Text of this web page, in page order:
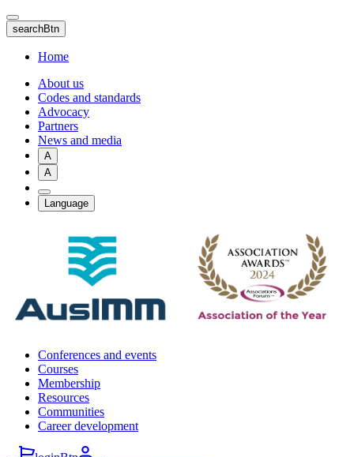
Skip
to
main
content
searchBtn
Home
About us
Codes and standards
Advocacy
Partners
News and media
A
A
Language
Conferences and events
Courses
Membership
Resources
Communities
Career development